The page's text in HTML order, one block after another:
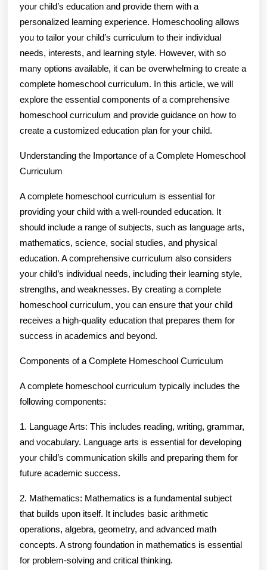
your child’s education and provide them with a
personalized learning experience. Homeschooling allows
you to tailor your child’s curriculum to their individual
needs, interests, and learning style. However, with so
many options available, it can be overwhelming to create a
complete homeschool curriculum. In this article, we will
explore the essential components of a comprehensive
homeschool curriculum and provide guidance on how to
create a customized education plan for your child.
Understanding the Importance of a Complete Homeschool
Curriculum
A complete homeschool curriculum is essential for
providing your child with a well-rounded education. It
should include a range of subjects, such as language arts,
mathematics, science, social studies, and physical
education. A comprehensive curriculum also considers
your child’s individual needs, including their learning style,
strengths, and weaknesses. By creating a complete
homeschool curriculum, you can ensure that your child
receives a high-quality education that prepares them for
success in academics and beyond.
Components of a Complete Homeschool Curriculum
A complete homeschool curriculum typically includes the
following components:
1. Language Arts: This includes reading, writing, grammar,
and vocabulary. Language arts is essential for developing
your child’s communication skills and preparing them for
future academic success.
2. Mathematics: Mathematics is a fundamental subject
that builds upon itself. It includes basic arithmetic
operations, algebra, geometry, and advanced math
concepts. A strong foundation in mathematics is essential
for problem-solving and critical thinking.